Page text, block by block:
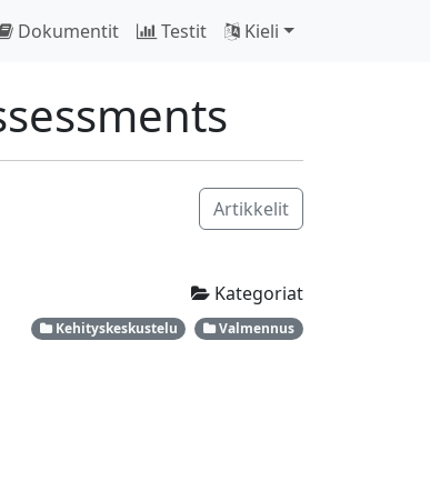
Dokumentit Testit Kieli
Artikkelit
Kategoriat
Kehityskeskustelu Valmennus